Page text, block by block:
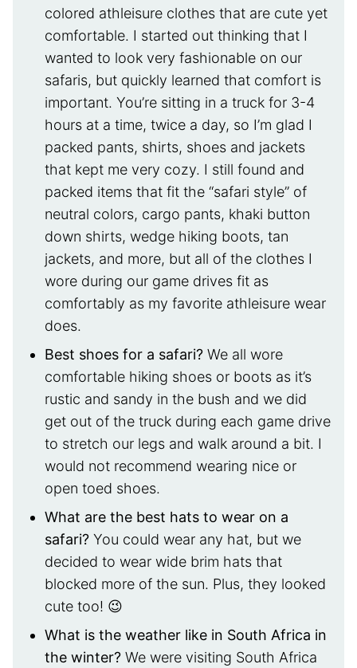
colored athleisure clothes that are cute yet
comfortable. I started out thinking that I
wanted to look very fashionable on our
safaris, but quickly learned that comfort is
important. You’re sitting in a truck for 3-4
hours at a time, twice a day, so I’m glad I
packed pants, shirts, shoes and jackets
that kept me very cozy. I still found and
packed items that fit the “safari style” of
neutral colors, cargo pants, khaki button
down shirts, wedge hiking boots, tan
jackets, and more, but all of the clothes I
wore during our game drives fit as
comfortably as my favorite athleisure wear
does.
Best shoes for a safari? We all wore
comfortable hiking shoes or boots as it’s
rustic and sandy in the bush and we did
get out of the truck during each game drive
to stretch our legs and walk around a bit. I
would not recommend wearing nice or
open toed shoes.
What are the best hats to wear on a
safari? You could wear any hat, but we
decided to wear wide brim hats that
blocked more of the sun. Plus, they looked
cute too! 😉
What is the weather like in South Africa in
the winter? We were visiting South Africa